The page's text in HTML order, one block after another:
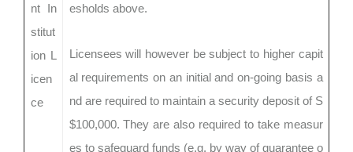
nt In
stitut
ion L
icen
ce
esholds above.
Licensees will however be subject to higher capit
al requirements on an initial and on-going basis a
nd are required to maintain a security deposit of S
$100,000. They are also required to take measur
es to safeguard funds (e.g. by way of guarantee o